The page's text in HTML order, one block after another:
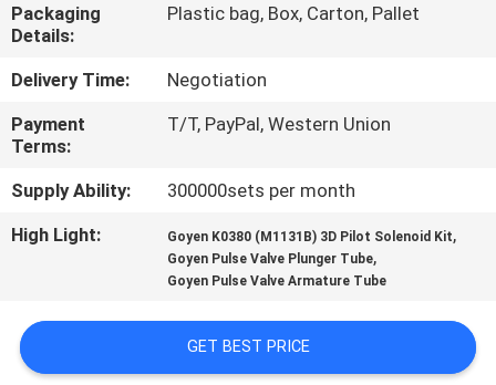
CONTACT
US
REQUEST
A QUOTE
SITEMAP
Packaging
Details:
Plastic bag, Box, Carton, Pallet
Delivery Time:
Negotiation
Payment
Terms:
T/T, PayPal, Western Union
Supply Ability:
300000sets per month
High Light:
Goyen K0380 (M1131B) 3D Pilot Solenoid Kit,
Goyen Pulse Valve Plunger Tube,
Goyen Pulse Valve Armature Tube
GET BEST PRICE